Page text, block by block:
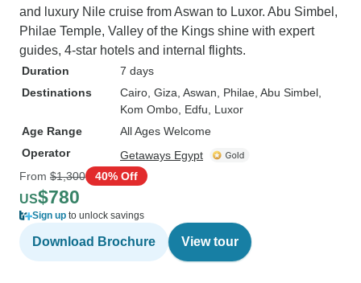
and luxury Nile cruise from Aswan to Luxor. Abu Simbel,
Philae Temple, Valley of the Kings shine with expert
guides, 4-star hotels and internal flights.
Duration
7 days
Destinations
Cairo , Giza , Aswan , Philae , Abu Simbel
Kom Ombo , Edfu , Luxor
Age Range
All Ages Welcome
Operator
Getaways Egypt
From $1,300 40% Off
US$780
Sign up to unlock savings
Download Brochure View tour